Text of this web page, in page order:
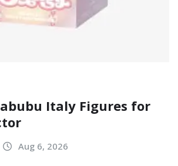
Italy Figures for
Aug 6, 2026